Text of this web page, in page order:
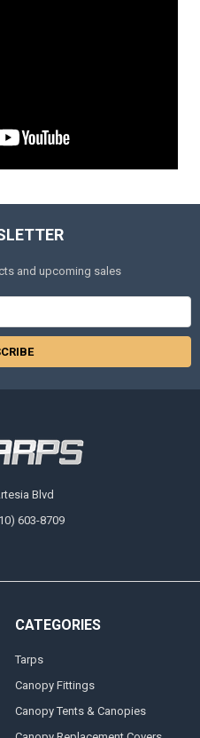
and upcoming sales
Blvd
603-8709
CATEGORIES
Tarps
Canopy Fittings
Canopy Tents & Canopies